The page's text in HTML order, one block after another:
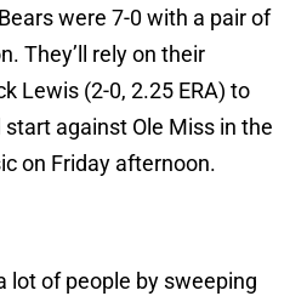
were 7-0 with a pair of
They’ll rely on their
Lewis (2-0, 2.25 ERA) to
against Ole Miss in the
on Friday afternoon.
lot of people by sweeping